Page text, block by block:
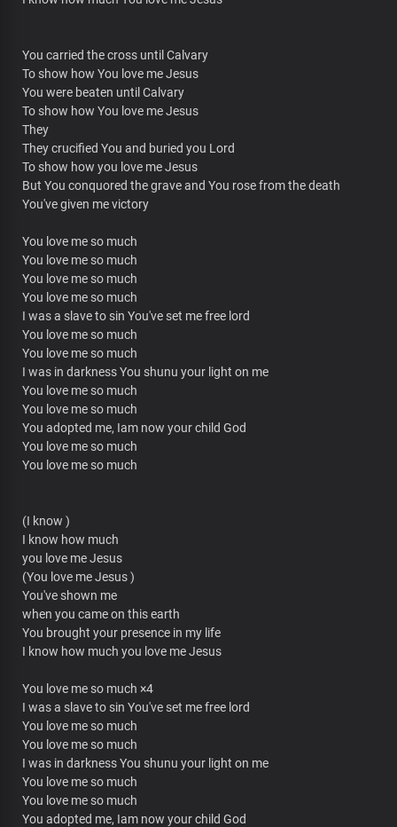
You carried the cross until Calvary
To show how You love me Jesus
You were beaten until Calvary
To show how You love me Jesus
They
They crucified You and buried you Lord
To show how you love me Jesus
But You conquored the grave and You rose from the death
You've given me victory
You love me so much
You love me so much
You love me so much
You love me so much
I was a slave to sin You've set me free lord
You love me so much
You love me so much
I was in darkness You shunu your light on me
You love me so much
You love me so much
You adopted me, Iam now your child God
You love me so much
You love me so much
(I know )
I know how much
you love me Jesus
(You love me Jesus )
You've shown me
when you came on this earth
You brought your presence in my life
I know how much you love me Jesus
You love me so much ×4
I was a slave to sin You've set me free lord
You love me so much
You love me so much
I was in darkness You shunu your light on me
You love me so much
You love me so much
You adopted me, Iam now your child God